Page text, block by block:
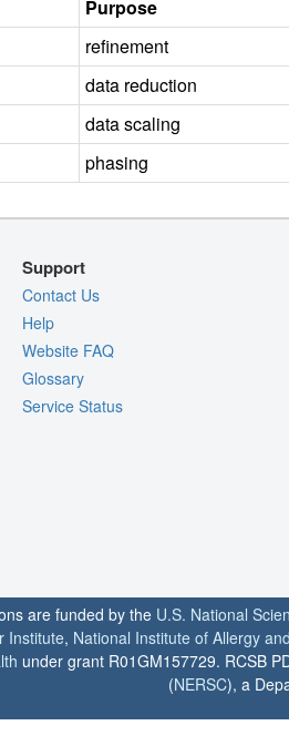
Purpose
refinement
data reduction
data scaling
phasing
Support
Contact Us
Help
Website FAQ
Glossary
Service Status
are funded by the U.S. National
Institute, National Institute of Allergy
under grant R01GM157729. RCSB
(NERSC), a